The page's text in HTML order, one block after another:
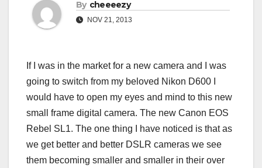
By cheeeezy
NOV 21, 2013
If I was in the market for a new camera and I was
going to switch from my beloved Nikon D600 I
would have to open my eyes and mind to this new
small frame digital camera. The new Canon EOS
Rebel SL1. The one thing I have noticed is that as
we get better and better DSLR cameras we see
them becoming smaller and smaller in their over